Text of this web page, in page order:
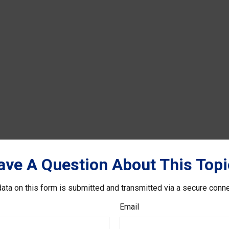
A Question About This
on this form is submitted and transmitted via a secure
Email